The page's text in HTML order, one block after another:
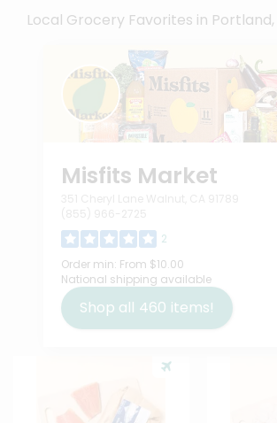
Local Grocery Favorites in Portland,
Misfits Market
2
Order min: From $10.00
National shipping available
Shop all 460 items!